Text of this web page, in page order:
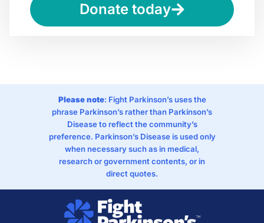
Donate today
Please note: Fight Parkinson’s uses the
phrase Parkinson’s rather than Parkinson’s
Disease to reflect the community’s
preference. Parkinson’s Disease is used only
when necessary such as in medical,
research or government contents, or in
direct quotes.